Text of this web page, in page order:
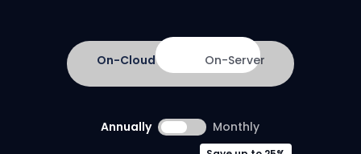
On-Cloud On-Server
Annually Monthly